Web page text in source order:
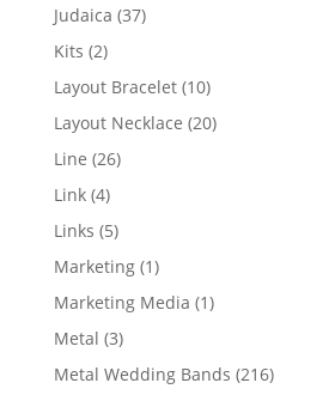
Judaica 3737
Kits 22
products
Layout Bracelet 1010
products
Layout Necklace 2020
Line 2626
Link 44
products
Links 55
products
Marketing 11
product
Marketing Media 11
Metal 33
products
Metal Wedding Bands 216216